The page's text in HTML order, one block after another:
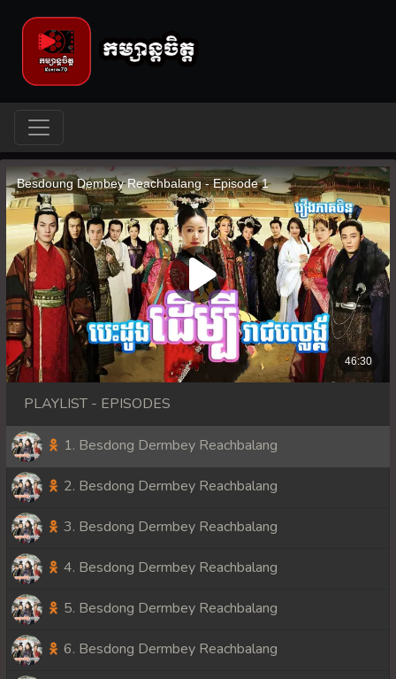
PLAYLIST - EPISODES
1. Besdong Dermbey Reachbalang
2. Besdong Dermbey Reachbalang
3. Besdong Dermbey Reachbalang
4. Besdong Dermbey Reachbalang
5. Besdong Dermbey Reachbalang
6. Besdong Dermbey Reachbalang